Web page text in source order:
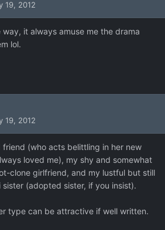
19, 2012
it always amuse me the drama
lol.
19, 2012
(who acts belittling in her new
loved me), my shy and somewhat
clone girlfriend, and my lustful but still
sister (adopted sister, if you insist).
type can be attractive if well written.